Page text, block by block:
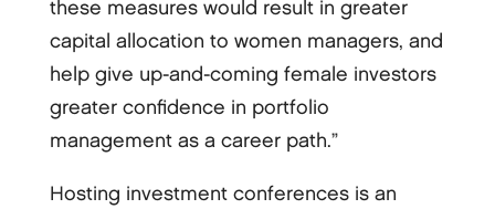
these measures would result in greater
capital allocation to women managers, and
help give up-­and-­coming female investors
greater confidence in portfolio
management as a career path.”
Hosting investment conferences is an